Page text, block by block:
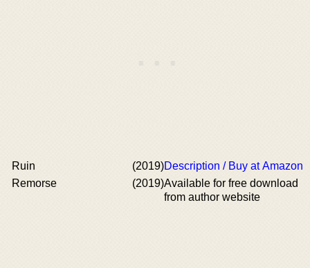
Ruin (2019)Description / Buy at Amazon
Remorse
(2019)Available for free download
from author website